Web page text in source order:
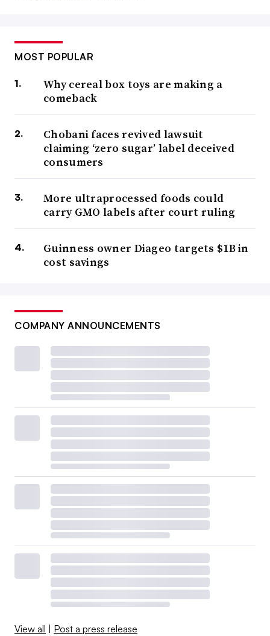
MOST POPULAR
Why cereal box toys are making a
comeback
Chobani faces revived lawsuit
claiming ‘zero sugar’ label deceived
consumers
More ultraprocessed foods could
carry GMO labels after court ruling
Guinness owner Diageo targets $1B in
cost savings
COMPANY ANNOUNCEMENTS
View all Post a press release